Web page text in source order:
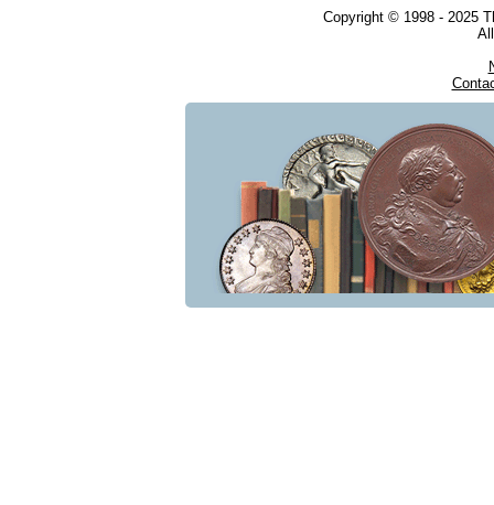
Copyright © 1998 - 2025